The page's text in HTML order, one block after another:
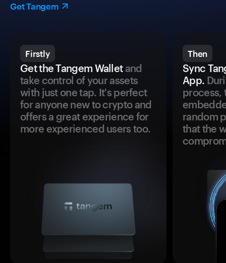
Get Tangem
Firstly
Get the Tangem Walletand
take control of your assets
with just one tap. It's perfect
for anyone new to crypto and
offers a great experience for
more experienced users too.
Then
Sync
App.
process,
random
that the